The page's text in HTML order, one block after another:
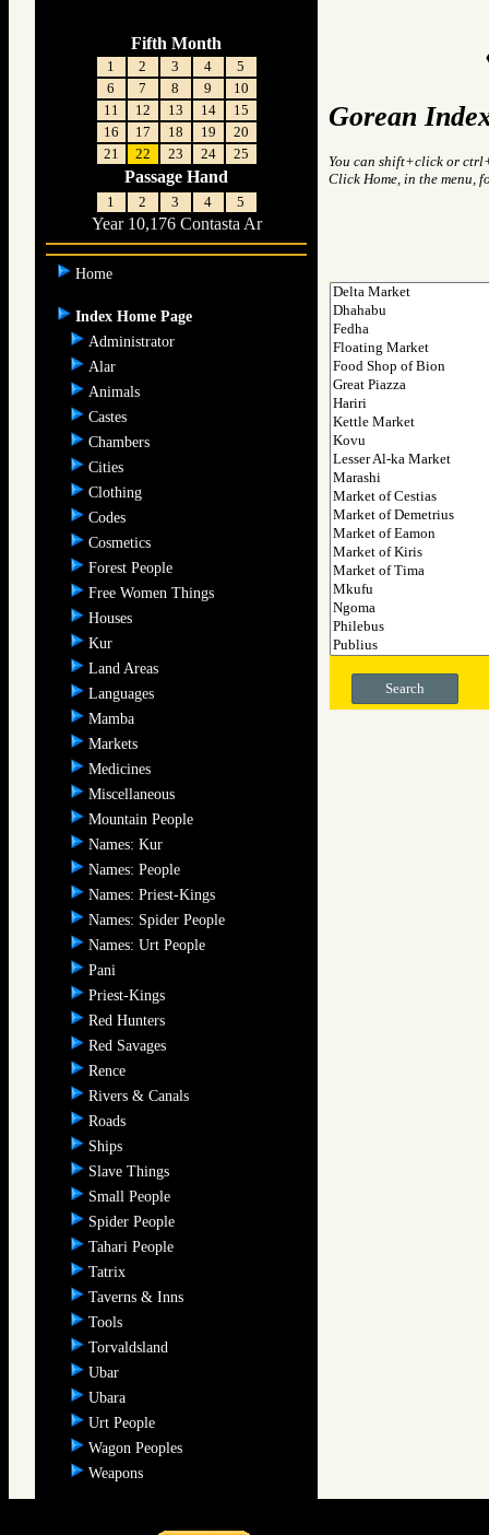
Fifth Month
1 2 3 4
5
6
7 8 9
10
11
12 13 14
15
16
17 18 19
20
21
22 23 24 25
Passage Hand
1 2 3 4 5
Year 10,176 Contasta Ar
Home
Index Home Page
Administrator
Alar
Animals
Castes
Chambers
Cities
Clothing
Codes
Cosmetics
Forest People
Free Women Things
Houses
Kur
Land Areas
Languages
Mamba
Markets
Medicines
Miscellaneous
Mountain People
Names: Kur
Names: People
Names: Priest-Kings
Names: Spider People
Names: Urt People
Pani
Priest-Kings
Red Hunters
Red Savages
Rence
Rivers & Canals
Roads
Ships
Slave Things
Small People
Spider People
Tahari People
Tatrix
Taverns & Inns
Tools
Torvaldsland
Ubar
Ubara
Urt People
Wagon Peoples
Weapons
Gorean
You can shift+click or
Click Home, in the menu,
Search